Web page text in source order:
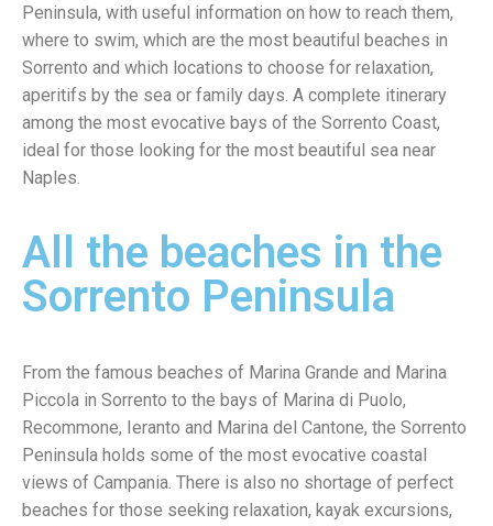
Peninsula, with useful information on how to reach them,
where to swim, which are the most beautiful beaches in
Sorrento and which locations to choose for relaxation,
aperitifs by the sea or family days. A complete itinerary
among the most evocative bays of the Sorrento Coast,
ideal for those looking for the most beautiful sea near
Naples.
All the beaches in the
Sorrento Peninsula
From the famous beaches of Marina Grande and Marina
Piccola in Sorrento to the bays of Marina di Puolo,
Recommone, Ieranto and Marina del Cantone, the Sorrento
Peninsula holds some of the most evocative coastal
views of Campania. There is also no shortage of perfect
beaches for those seeking relaxation, kayak excursions,